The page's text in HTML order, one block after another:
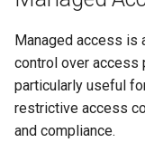
Managed access
control over access
particularly useful
restrictive access
and compliance.